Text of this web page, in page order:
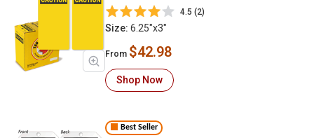
4.5 (2)
Size: 6.25"x3"
From $42.98
Shop Now
Best Seller